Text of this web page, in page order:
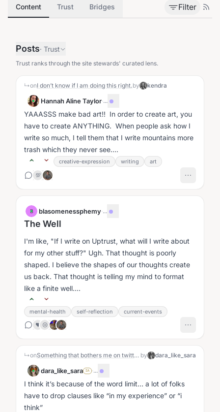
Content Trust Bridges Filter
Posts· Trust
Trust ranks through the site stewards' curated lens.
↳onI don’t know if I am doing this right.by kendra
Hannah Aline Taylor·...
YAAASSS make bad art!! In order to create art, you
have to create ANYTHING. When people ask how I
write so much, I tell them that I write mountains more
trash which they never see....
creative-expression writing
art
💯
B blasomenessphemy·...
The Well
I'm like, "If I write on Uptrust, what will I write about
for my other stuff?" Ugh. That thought is poorly
shaped. I believe the shapes of our thoughts create
us back. That thought is telling my mind to format
like a finite well....
mental-health self-reflection
current-events
❤️ 😢
↳on Something that bothers me on twitter is that people speak with a lot of authority and assurance on topics that seem legit unknowable to the degree people profess to know them. by dara_like_sara
dara_like_sara SA ·...
I think it’s because of the word limit… a lot of folks
have to drop clauses like
in my experience or
i
think